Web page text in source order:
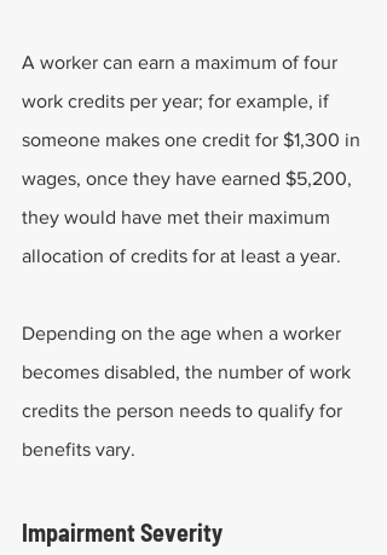
A worker can earn a maximum of four
work credits per year; for example, if
someone makes one credit for $1,300 in
wages, once they have earned $5,200,
they would have met their maximum
allocation of credits for at least a year.
Depending on the age when a worker
becomes disabled, the number of work
credits the person needs to qualify for
benefits vary.
Impairment Severity